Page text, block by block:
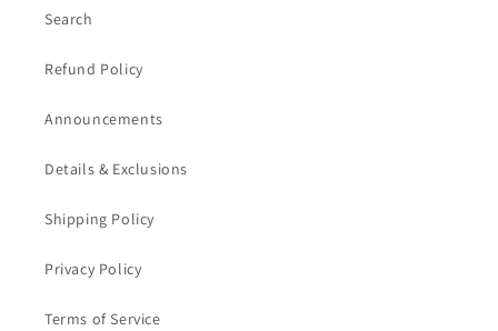
Search
Refund Policy
Announcements
Details & Exclusions
Shipping Policy
Privacy Policy
Terms of Service